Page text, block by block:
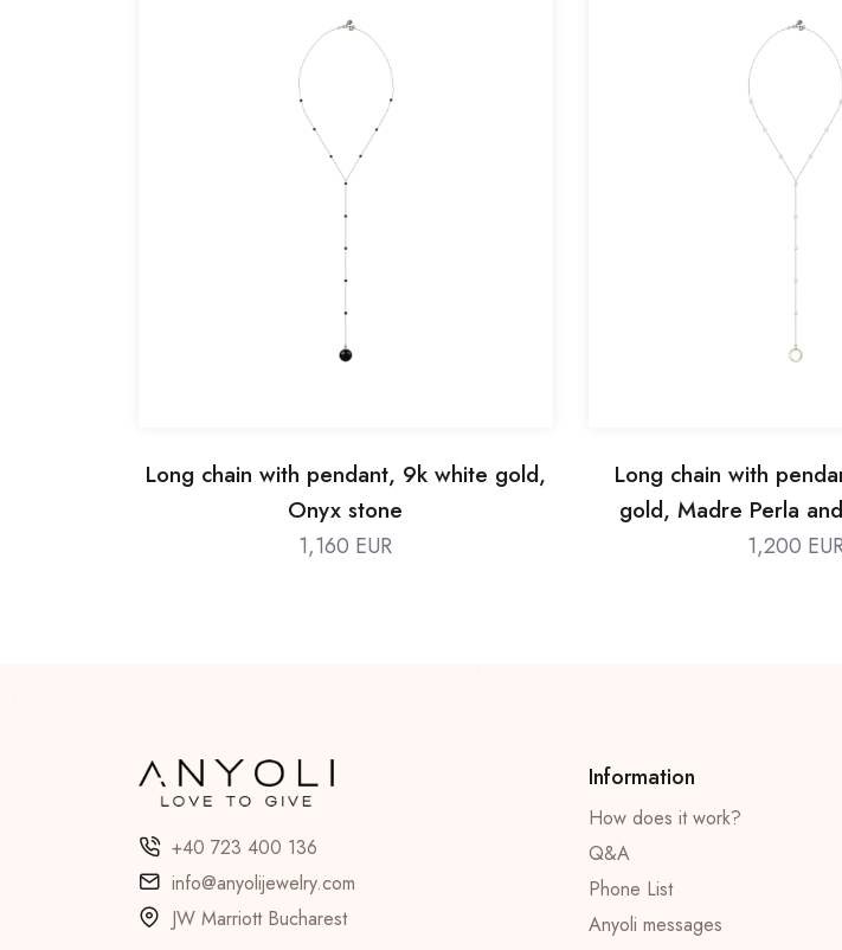
Long chain with pendant, 9k white gold,
Onyx stone
1,160 EUR
Long chain with
gold, Madre Perla
1,200
+40 723 400 136
info@anyolijewelry.com
JW Marriott Bucharest
Information
How does it work?
Q&A
Phone List
Anyoli messages